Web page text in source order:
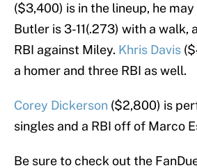
($3,400) is in the lineup, he
Butler is 3-11(.273) with a walk,
RBI against Miley. Khris Davis
a homer and three RBI as well.
Corey Dickerson ($2,800) is
singles and a RBI off of Marco
Be sure to check out the